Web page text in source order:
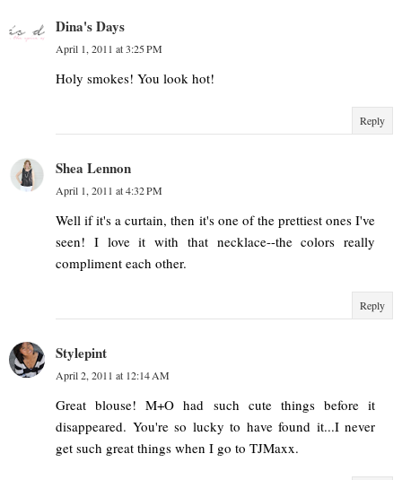
Dina's Days
April 1, 2011 at 3:25 PM
Holy smokes! You look hot!
Reply
Shea Lennon
April 1, 2011 at 4:32 PM
Well if it's a curtain, then it's one of the prettiest ones I've
seen! I love it with that necklace--the colors really
compliment each other.
Reply
Stylepint
April 2, 2011 at 12:14 AM
Great blouse! M+O had such cute things before it
disappeared. You're so lucky to have found it...I never
get such great things when I go to TJMaxx.